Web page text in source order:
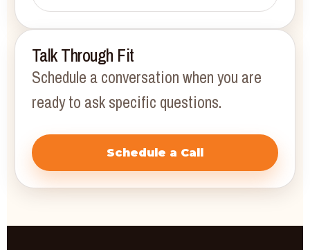
Talk Through Fit
Schedule a conversation when you are
ready to ask specific questions.
Schedule a Call